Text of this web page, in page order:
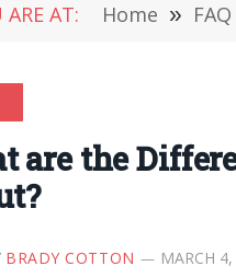
ARE AT: Home » FAQ
are the
BRADY COTTON MARCH